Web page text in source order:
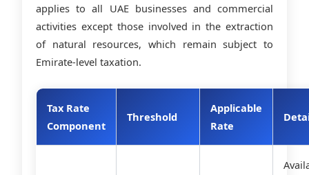
applies to all UAE businesses and commercial
activities except those involved in the extraction
of natural resources, which remain subject to
Emirate-level taxation.
Tax Rate
Component
Threshold
Applicable
Rate